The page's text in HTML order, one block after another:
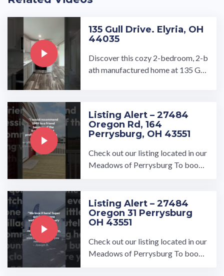
135 Gull Drive. Elyria, OH
44035
Discover this cozy 2-bedroom, 2-b
ath manufactured home at 135 Gul
Listing Alert – 27484
Oregon Rd, 164
Perrysburg, OH 43551
Check out our listing located in our
Meadows of Perrysburg To book
Listing Alert – 27484
Oregon 31 Perrysburg
OH 43551
Check out our listing located in our
Meadows of Perrysburg To book